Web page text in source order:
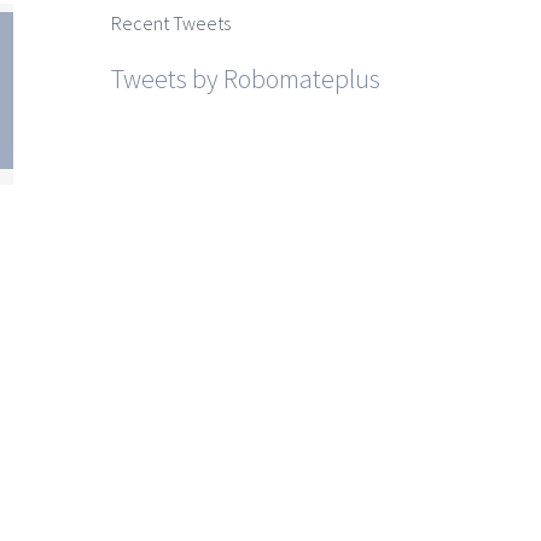
I
Recent Tweets
Tweets by Robomateplus